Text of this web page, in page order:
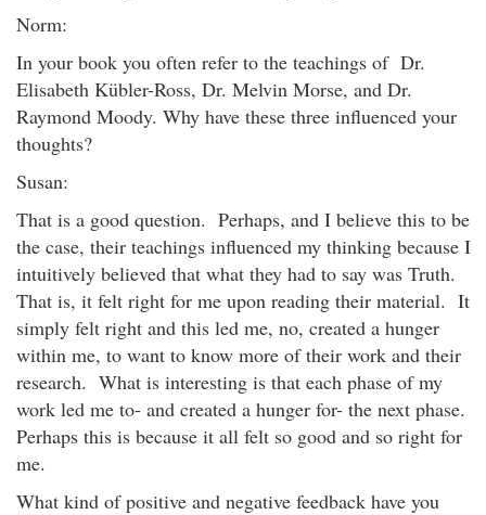
Norm:
In your book you often refer to the teachings of Dr.
Elisabeth Kübler-Ross, Dr. Melvin Morse, and Dr.
Raymond Moody. Why have these three influenced your
thoughts?
Susan:
That is a good question. Perhaps, and I believe this to be
the case, their teachings influenced my thinking because I
intuitively believed that what they had to say was Truth.
That is, it felt right for me upon reading their material. It
simply felt right and this led me, no, created a hunger
within me, to want to know more of their work and their
research. What is interesting is that each phase of my
work led me to- and created a hunger for- the next phase.
Perhaps this is because it all felt so good and so right for
me.
What kind of positive and negative feedback have you